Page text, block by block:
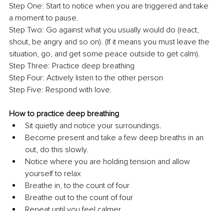
Step One: Start to notice when you are triggered and take
a moment to pause.
Step Two: Go against what you usually would do (react,
shout, be angry and so on). (If it means you must leave the
situation, go, and get some peace outside to get calm).
Step Three: Practice deep breathing
Step Four: Actively listen to the other person
Step Five: Respond with love.
How to practice deep breathing
Sit quietly and notice your surroundings.
Become present and take a few deep breaths in an
out, do this slowly.
Notice where you are holding tension and allow
yourself to relax
Breathe in, to the count of four
Breathe out to the count of four